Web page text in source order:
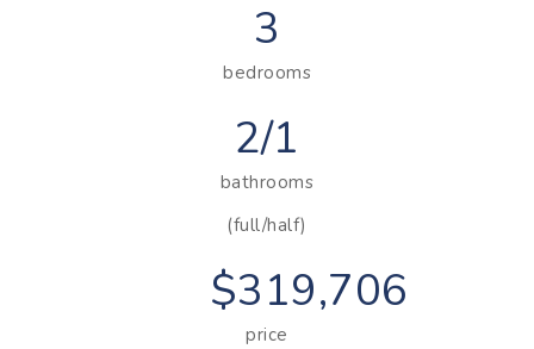
3
bedrooms
2/1
bathrooms
(full/half)
$319,706
price